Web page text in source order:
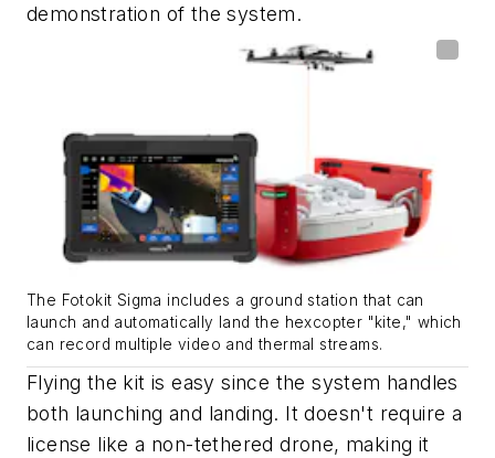
demonstration of the system.
The Fotokit Sigma includes a ground station that can
launch and automatically land the hexcopter "kite," which
can record multiple video and thermal streams.
Flying the kit is easy since the system handles
both launching and landing. It doesn't require a
license like a non-tethered drone, making it